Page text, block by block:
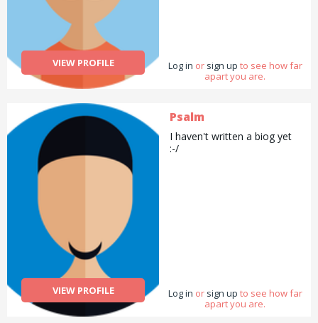
VIEW PROFILE Log in or sign up to see how far
apart you are.
VIEW PROFILE
Psalm
I haven't written a biog yet
:-/
Log in or sign up to see how far
apart you are.